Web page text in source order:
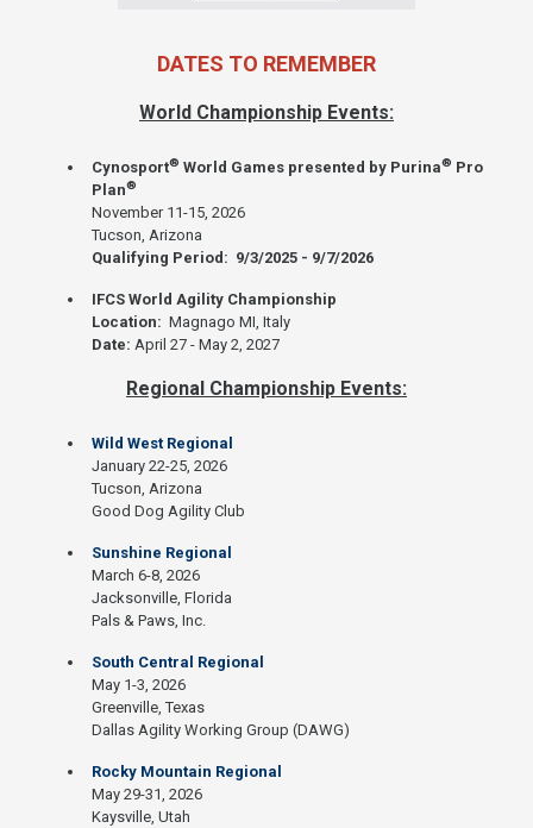
DATES TO REMEMBER
World Championship Events:
Cynosport® World Games presented by Purina® Pro
Plan®
November 11-15, 2026
Tucson, Arizona
Qualifying Period: 9/3/2025 - 9/7/2026
IFCS World Agility Championship
Location: Magnago MI, Italy
Date: April 27 - May 2, 2027
Regional Championship Events:
Wild West Regional
January 22-25, 2026
Tucson, Arizona
Good Dog Agility Club
Sunshine Regional
March 6-8, 2026
Jacksonville, Florida
Pals & Paws, Inc.
South Central Regional
May 1-3, 2026
Greenville, Texas
Dallas Agility Working Group (DAWG)
Rocky Mountain Regional
May 29-31, 2026
Kaysville, Utah